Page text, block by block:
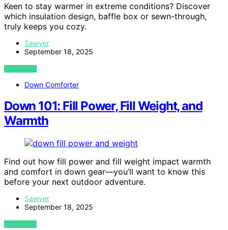
Keen to stay warmer in extreme conditions? Discover
which insulation design, baffle box or sewn-through,
truly keeps you cozy.
Sawyer
September 18, 2025
VIEW POST
Down Comforter
Down 101: Fill Power, Fill Weight, and
Warmth
Find out how fill power and fill weight impact warmth
and comfort in down gear—you’ll want to know this
before your next outdoor adventure.
Sawyer
September 18, 2025
VIEW POST